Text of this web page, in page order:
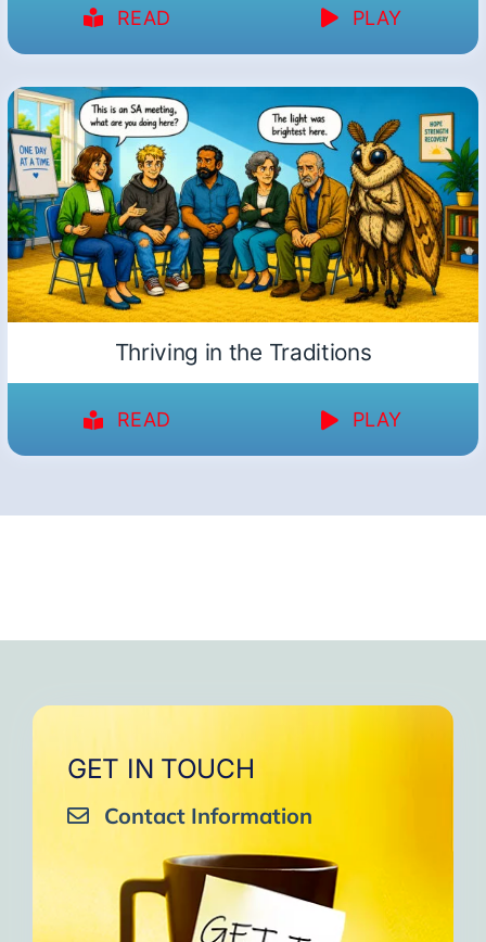
READ PLAY
Thriving in the Traditions
READ PLAY
GET IN TOUCH
Contact Information